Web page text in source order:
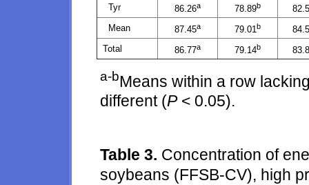
Tyr
86.26a 78.89b
Mean
87.45a 79.01 b
Total
86.77a 79.14b
a-bMeans within a row
different (P< 0.05).
Table 3. Concentration of
soybeans (FFSB-CV), high